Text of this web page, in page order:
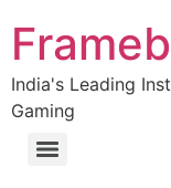
India's Leading
Gaming